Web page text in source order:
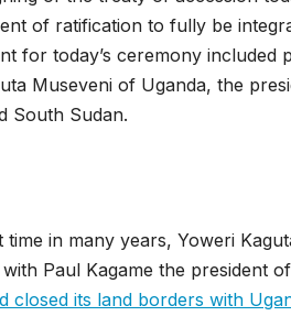
of ratification to fully be
for today’s ceremony included
Museveni of Uganda, the
South Sudan.
time in many years, Yoweri
Paul Kagame the president
closed its land borders with